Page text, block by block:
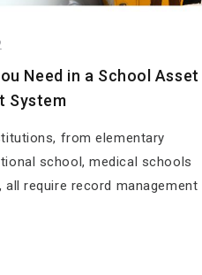
Need in a School Asset
System
from elementary
school, medical schools
require record management